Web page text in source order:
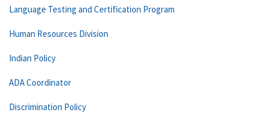
Language Testing and Certification Program
Human Resources Division
Indian Policy
ADA Coordinator
Discrimination Policy